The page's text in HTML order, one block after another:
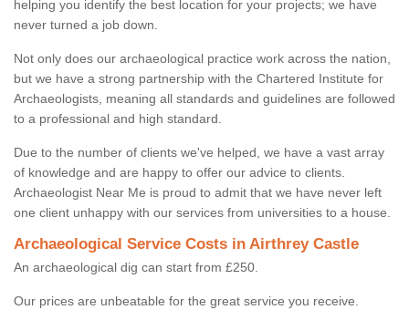
helping you identify the best location for your projects; we have
never turned a job down.
Not only does our archaeological practice work across the nation,
but we have a strong partnership with the Chartered Institute for
Archaeologists, meaning all standards and guidelines are followed
to a professional and high standard.
Due to the number of clients we've helped, we have a vast array
of knowledge and are happy to offer our advice to clients.
Archaeologist Near Me is proud to admit that we have never left
one client unhappy with our services from universities to a house.
Archaeological Service Costs in Airthrey Castle
An archaeological dig can start from £250.
Our prices are unbeatable for the great service you receive.